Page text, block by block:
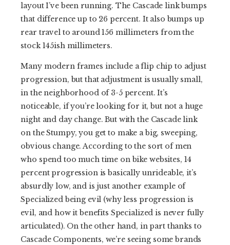
layout I’ve been running. The Cascade link bumps
that difference up to 26 percent. It also bumps up
rear travel to around 156 millimeters from the
stock 145ish millimeters.
Many modern frames include a flip chip to adjust
progression, but that adjustment is usually small,
in the neighborhood of 3-5 percent. It’s
noticeable, if you’re looking for it, but not a huge
night and day change. But with the Cascade link
on the Stumpy, you get to make a big, sweeping,
obvious change. According to the sort of men
who spend too much time on bike websites, 14
percent progression is basically unrideable, it’s
absurdly low, and is just another example of
Specialized being evil (why less progression is
evil, and how it benefits Specialized is never fully
articulated). On the other hand, in part thanks to
Cascade Components, we’re seeing some brands